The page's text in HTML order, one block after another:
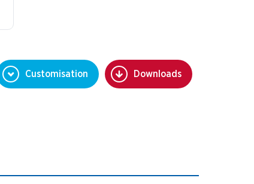
Customisation Downloads